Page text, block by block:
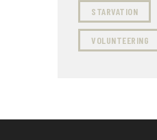
STARVATION
VOLUNTEERING